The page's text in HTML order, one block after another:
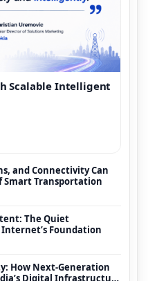
Scalable Intelligent
and Connectivity Can
Smart Transportation
The Quiet
Foundation
How Next-Generation
Digital Infrastructure